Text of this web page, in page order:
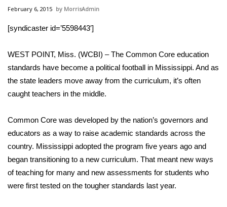
Sports
2026 High School Football Tour
Local Sports
College Sports
2025 High School Football Tour
Weather
February 6, 2015 MorrisAdmin
[syndicaster id=’5598443′]
WEST POINT, Miss. (WCBI) – The Common Core education
standards have become a political football in Mississippi. And as
the state leaders move away from the curriculum, it’s often
caught teachers in the middle.
Common Core was developed by the nation’s governors and
educators as a way to raise academic standards across the
country. Mississippi adopted the program five years ago and
began transitioning to a new curriculum. That meant new ways
of teaching for many and new assessments for students who
were first tested on the tougher standards last year.